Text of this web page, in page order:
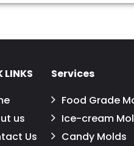
LINKS
us
Us
Services
Food Grade
Ice-cream
Candy Molds